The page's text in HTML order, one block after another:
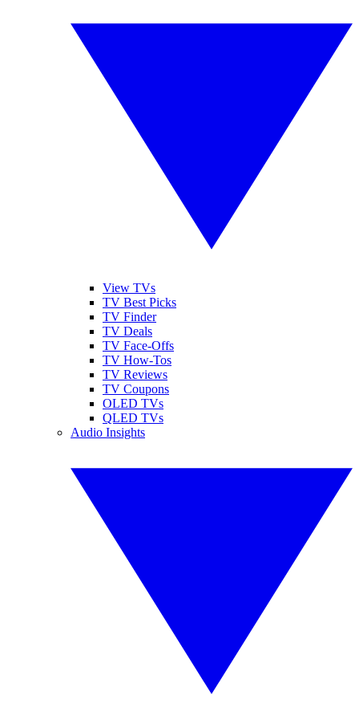
View TVs
TV Best Picks
TV Finder
TV Deals
TV Face-Offs
TV How-Tos
TV Reviews
TV Coupons
OLED TVs
QLED TVs
Audio Insights